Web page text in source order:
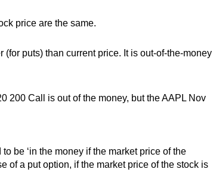
price are the same.
puts) than current price. It is out-of-the-money
200 Call is out of the money, but the AAPL Nov
be ‘in the money if the market price of the
of a put option, if the market price of the stock is